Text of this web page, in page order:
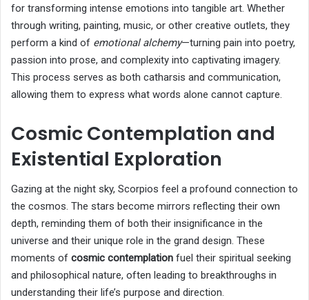
for transforming intense emotions into tangible art. Whether
through writing, painting, music, or other creative outlets, they
perform a kind of emotional alchemy—turning pain into poetry,
passion into prose, and complexity into captivating imagery.
This process serves as both catharsis and communication,
allowing them to express what words alone cannot capture.
Cosmic Contemplation and
Existential Exploration
Gazing at the night sky, Scorpios feel a profound connection to
the cosmos. The stars become mirrors reflecting their own
depth, reminding them of both their insignificance in the
universe and their unique role in the grand design. These
moments of cosmic contemplation fuel their spiritual seeking
and philosophical nature, often leading to breakthroughs in
understanding their life’s purpose and direction.